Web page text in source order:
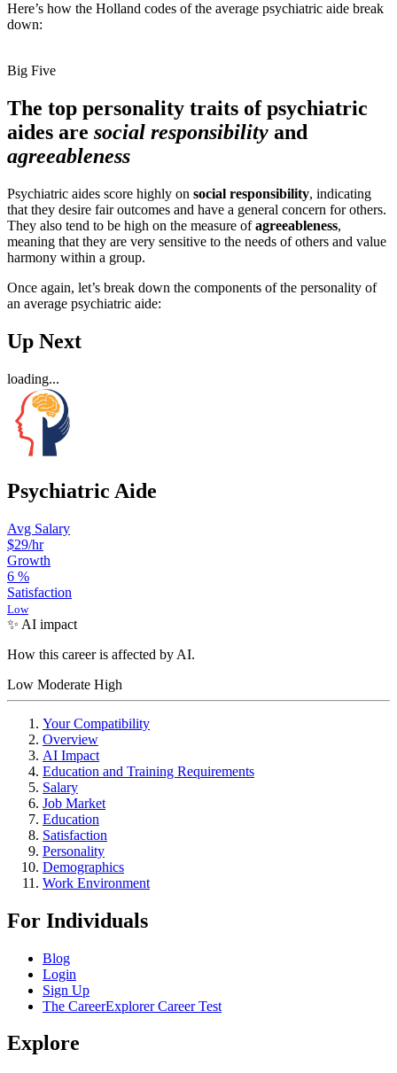
Here’s how the Holland codes of the average psychiatric aide break
down:
Big Five
The top personality traits of psychiatric
aides are social responsibility and
agreeableness
Psychiatric aides score highly on social responsibility, indicating
that they desire fair outcomes and have a general concern for others.
They also tend to be high on the measure ofagreeableness,
meaning that they are very sensitive to the needs of others and value
harmony within a group.
Once again, let’s break down the components of the personality of
an average psychiatric aide:
Up Next
loading...
Psychiatric Aide
Avg Salary
$29/hr
Growth
6 %
Satisfaction
Low
✨ AI impact
How this career is affected by AI.
Low Moderate High
Your Compatibility
Overview
AI Impact
Education and Training Requirements
Salary
Job Market
Education
Satisfaction
Personality
Demographics
Work Environment
For Individuals
Blog
Login
Sign Up
The CareerExplorer Career Test
Explore